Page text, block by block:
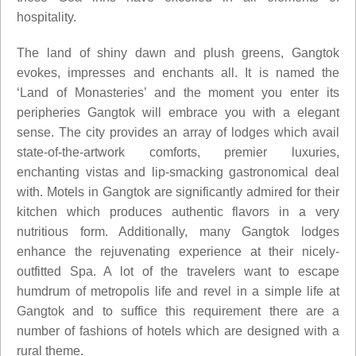
hospitality.
The land of shiny dawn and plush greens, Gangtok
evokes, impresses and enchants all. It is named the
‘Land of Monasteries’ and the moment you enter its
peripheries Gangtok will embrace you with a elegant
sense. The city provides an array of lodges which avail
state-of-the-artwork comforts, premier luxuries,
enchanting vistas and lip-smacking gastronomical deal
with. Motels in Gangtok are significantly admired for their
kitchen which produces authentic flavors in a very
nutritious form. Additionally, many Gangtok lodges
enhance the rejuvenating experience at their nicely-
outfitted Spa. A lot of the travelers want to escape
humdrum of metropolis life and revel in a simple life at
Gangtok and to suffice this requirement there are a
number of fashions of hotels which are designed with a
rural theme.